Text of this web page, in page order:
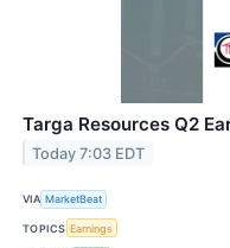
Targa Resources Q2
Today 7:03 EDT
VIA MarketBeat
TOPICS Earnings